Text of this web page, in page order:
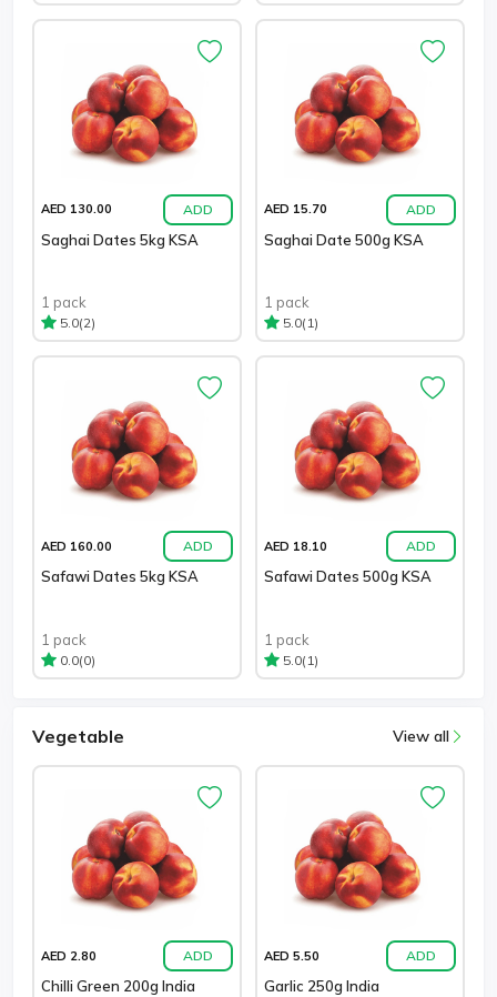
AED 130.00 ADD
Saghai Dates 5kg KSA
1 pack
5.0(2)
AED 15.70 ADD
Saghai Date 500g KSA
1 pack
5.0(1)
AED 160.00 ADD
Safawi Dates 5kg KSA
1 pack
0.0(0)
AED 18.10 ADD
Safawi Dates 500g KSA
1 pack
5.0(1)
Vegetable View all
AED 2.80 ADD
Chilli Green 200g India
AED 5.50 ADD
Garlic 250g India